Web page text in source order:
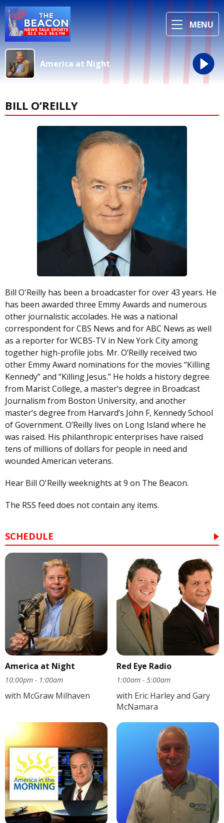
MENU
America at Night
BILL O’REILLY
Bill O'Reilly has been a broadcaster for over 43 years. He
has been awarded three Emmy Awards and numerous
other journalistic accolades. He was a national
correspondent for CBS News and for ABC News as well
as a reporter for WCBS-TV in New York City among
together high-profile jobs. Mr. O’Reilly received two
other Emmy Award nominations for the movies “Killing
Kennedy” and “Killing Jesus.” He holds a history degree
from Marist College, a master’s degree in Broadcast
Journalism from Boston University, and another
master’s degree from Harvard’s John F, Kennedy School
of Government. O’Reilly lives on Long Island where he
was raised. His philanthropic enterprises have raised
tens of millions of dollars for people in need and
wounded American veterans.
Hear Bill O'Reilly weeknights at 9 on The Beacon.
The RSS feed does not contain any items.
SCHEDULE
America at Night
10:00pm - 1:00am
with McGraw Milhaven
Red Eye Radio
1:00am - 5:00am
with Eric Harley and Gary
McNamara